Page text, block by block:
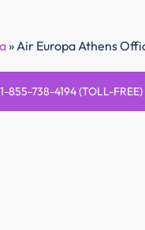
»Air Europa Athens
855-738-4194 (TOLL-FREE)